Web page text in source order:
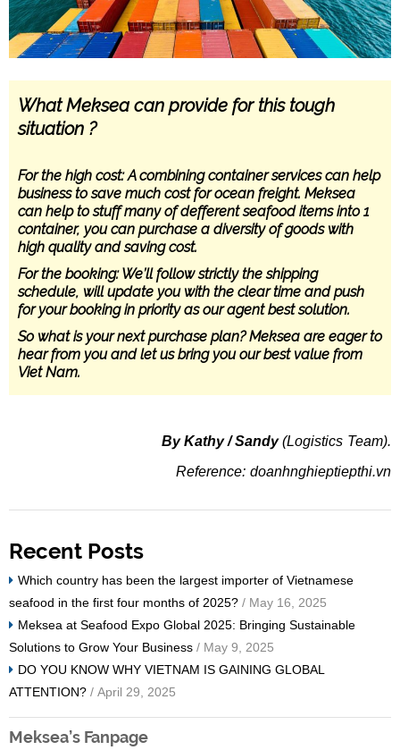
What Meksea can provide for this tough
situation ?
For the high cost: A combining container services can help
business to save much cost for ocean freight. Meksea
can help to stuff many of defferent seafood items into 1
container, you can purchase a diversity of goods with
high quality and saving cost.
For the booking: We’ll follow strictly the shipping
schedule, will update you with the clear time and push
for your booking in priority as our agent best solution.
So what is your next purchase plan? Meksea are eager to
hear from you and let us bring you our best value from
Viet Nam.
By Kathy / Sandy(Logistics Team).
Reference: doanhnghieptiepthi.vn
Recent Posts
Which country has been the largest importer of Vietnamese
seafood in the first four months of 2025? / May 16, 2025
Meksea at Seafood Expo Global 2025: Bringing Sustainable
Solutions to Grow Your Business / May 9, 2025
DO YOU KNOW WHY VIETNAM IS GAINING GLOBAL
ATTENTION? / April 29, 2025
Meksea’s Fanpage